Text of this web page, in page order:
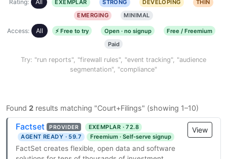
Rating: All EXEMPLAR STRONG DEVELOPING
THIN
EMERGING
MINIMAL
Access: All ⚡ Free to try Open · no signup
Free / Freemium
Paid
Try: "run reports", "firewall rules", "event tracking", "audience
segmentation", "compliance"
Found 2 results matching "Court+Filings" (showing 1–10)
Factset PROVIDER
EXEMPLAR · 72.8
AGENT READY · 59.7
Freemium · Self-serve signup
FactSet creates flexible, open data and software
View